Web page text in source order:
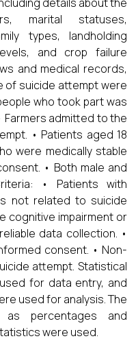
marital statuses,
types, landholding
and crop failure
and medical records,
of suicide attempt were
who took part was
Farmers admitted to the
• Patients aged 18
were medically stable
• Both male and
• Patients with
not related to suicide
cognitive impairment or
data collection. •
consent. • Non-
attempt. Statistical
for data entry, and
used for analysis. The
as percentages and
were used.